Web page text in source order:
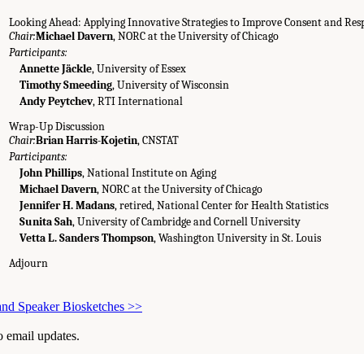
Looking Ahead: Applying Innovative Strategies to Improve Consent and
Chair:Michael Davern, NORC at the University of Chicago
Participants:
Annette Jäckle, University of Essex
Timothy Smeeding, University of Wisconsin
Andy Peytchev, RTI International
Wrap-Up Discussion
Chair:Brian Harris-Kojetin, CNSTAT
Participants:
John Phillips, National Institute on Aging
Michael Davern, NORC at the University of Chicago
Jennifer H. Madans, retired, National Center for Health Statistics
Sunita Sah, University of Cambridge and Cornell University
Vetta L. Sanders Thompson, Washington University in St. Louis
Adjourn
Speaker Biosketches >>
email updates.